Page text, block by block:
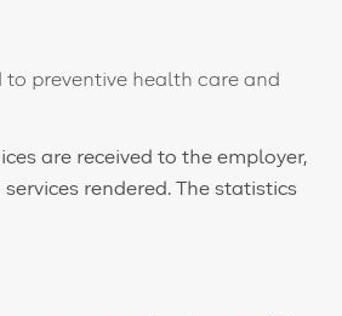
preventive health care and
are received to the employer,
rendered. The statistics